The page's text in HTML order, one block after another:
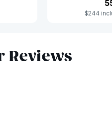
$244
Reviews